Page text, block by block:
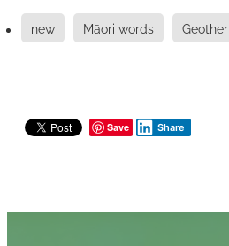
new Māori words
Save Share